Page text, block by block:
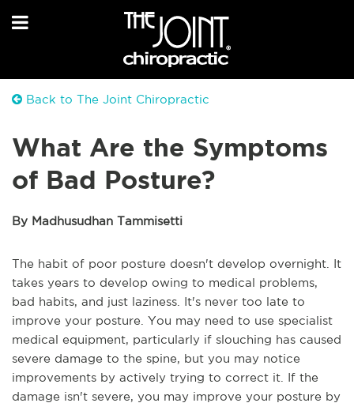
Back to The Joint Chiropractic
What Are the Symptoms
of Bad Posture?
By Madhusudhan Tammisetti
The habit of poor posture doesn't develop overnight. It
takes years to develop owing to medical problems,
bad habits, and just laziness. It's never too late to
improve your posture. You may need to use specialist
medical equipment, particularly if slouching has caused
severe damage to the spine, but you may notice
improvements by actively trying to correct it. If the
damage isn't severe, you may improve your posture by